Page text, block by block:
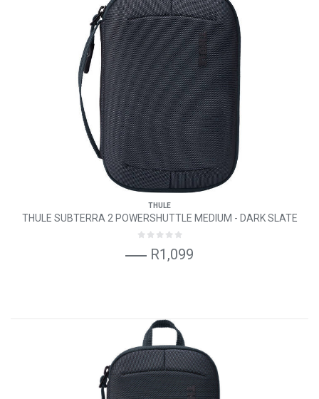
THULE
THULE SUBTERRA 2 POWERSHUTTLE MEDIUM - DARK SLATE
R1,099